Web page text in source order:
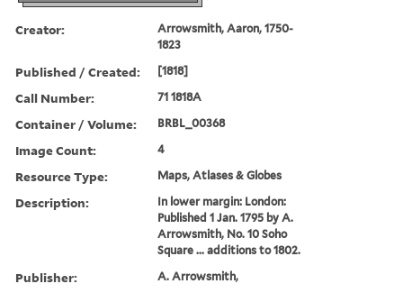
Creator:
Arrowsmith, Aaron, 1750-
1823
Published / Created: [1818]
Call Number: 71 1818A
Container / Volume: BRBL_00368
Image Count: 4
Resource Type: Maps, Atlases & Globes
Description:
In lower margin: London:
Published 1 Jan. 1795 by A.
Arrowsmith, No. 10 Soho
Square ... additions to 1802.
Publisher: A. Arrowsmith,